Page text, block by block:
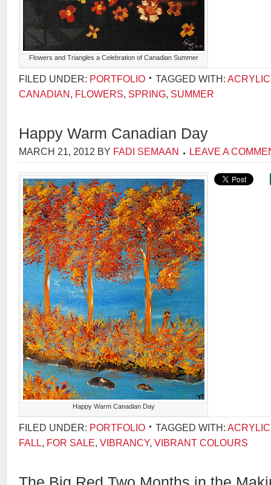
Flowers and Triangles a Celebration of Canadian Summer
FILED UNDER: PORTFOLIO TAGGED WITH: ACRYLIC
CANADIAN, FLOWERS, SPRING, SUMMER
Happy Warm Canadian Day
MARCH 21, 2012 BY FADI SEMAAN LEAVE A
Happy Warm Canadian Day
FILED UNDER: PORTFOLIO TAGGED WITH: ACRYLIC
FALL, FOR SALE, VIBRANCY, VIBRANT COLOURS